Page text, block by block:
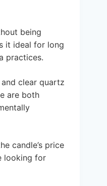
being
it ideal for long
practices.
clear quartz
are both
candle’s price
looking for